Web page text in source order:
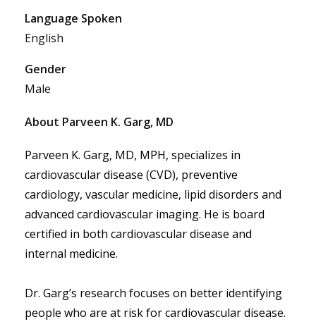
Language Spoken
English
Gender
Male
About Parveen K. Garg, MD
Parveen K. Garg, MD, MPH, specializes in
cardiovascular disease (CVD), preventive
cardiology, vascular medicine, lipid disorders and
advanced cardiovascular imaging. He is board
certified in both cardiovascular disease and
internal medicine.
Dr. Garg’s research focuses on better identifying
people who are at risk for cardiovascular disease.